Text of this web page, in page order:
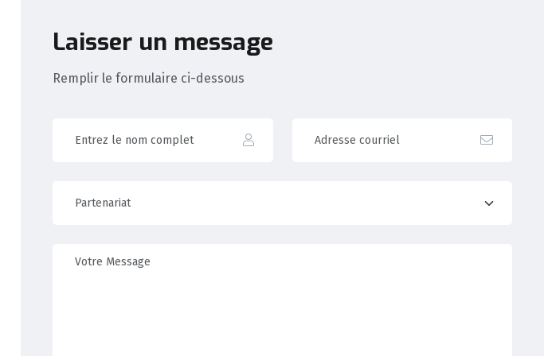
Laisser un message
Remplir le formulaire ci-dessous